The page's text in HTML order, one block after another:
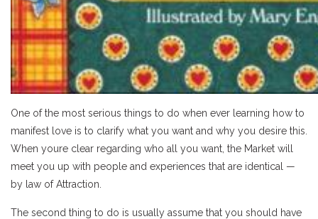
One of the most serious things to do when ever learning how to
manifest love is to clarify what you want and why you desire this.
When youre clear regarding who all you want, the Market will
meet you up with people and experiences that are identical —
by law of Attraction.
The second thing to do is usually assume that you should have